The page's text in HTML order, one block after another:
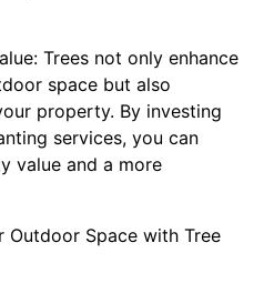
Trees not only enhance
space but also
property. By investing
services, you can
value and a more
Outdoor Space with Tree